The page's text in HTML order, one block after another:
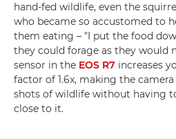
hand-fed wildlife, even the
who became so accustomed to
them eating – "I put the food
they could forage as they would
sensor in the EOS R7 increases
factor of 1.6x, making the
shots of wildlife without having
close to it.